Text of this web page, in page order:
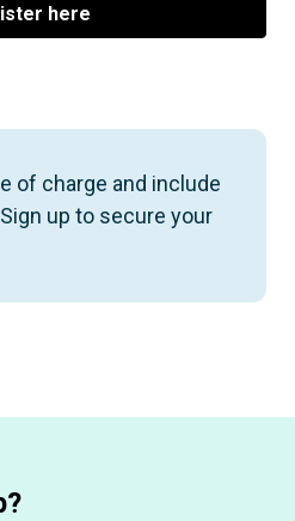
here
of charge and include
up to secure your